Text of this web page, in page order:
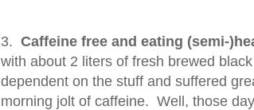
3. Caffeine free and eating (semi-
with about 2 liters of fresh brewed
dependent on the stuff and suffered
morning jolt of caffeine. Well, those